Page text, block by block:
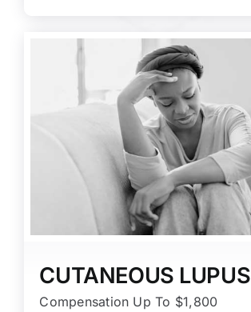
CUTANEOUS LUPUS
Compensation Up To $1,800